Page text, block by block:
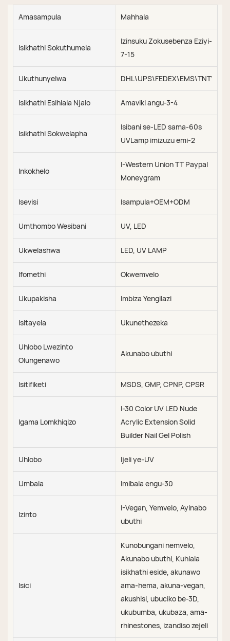
Amasampula Mahhala
Isikhathi Sokuthumela
Izinsuku Zokusebenza Eziyi-
7-15
Ukuthunyelwa
Isikhathi Esihlala Njalo Amaviki angu-3-4
Isikhathi Sokwelapha
Isibani se-LED sama-60s
UVLamp imizuzu emi-2
Inkokhelo
I-Western Union TT Paypal
Moneygram
Isevisi Isampula+OEM+ODM
Umthombo Wesibani UV, LED
Ukwelashwa LED, UV LAMP
Ifomethi Okwemvelo
Ukupakisha Imbiza Yengilazi
Isitayela Ukunethezeka
Uhlobo Lwezinto
Olungenawo
Akunabo ubuthi
Isitifiketi MSDS, GMP, CPNP, CPSR
Igama Lomkhiqizo
I-30 Color UV LED Nude
Acrylic Extension Solid
Builder Nail Gel Polish
Uhlobo Ijeli ye-UV
Umbala Imibala engu-30
Izinto
I-Vegan, Yemvelo, Ayinabo
ubuthi
Isici
Kunobungani nemvelo,
Akunabo ubuthi, Kuhlala
isikhathi eside, akunawo
ama-hema, akuna-vegan,
akushisi, ubuciko be-3D,
ukubumba, ukubaza, ama-
rhinestones, izandiso zejeli